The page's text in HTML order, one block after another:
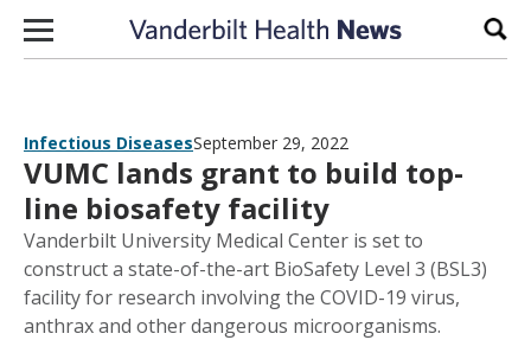
Skip to content
Infectious DiseasesSeptember 29, 2022
VUMC lands grant to build top-
line biosafety facility
Vanderbilt University Medical Center is set to
construct a state-of-the-art BioSafety Level 3 (BSL3)
facility for research involving the COVID-19 virus,
anthrax and other dangerous microorganisms.